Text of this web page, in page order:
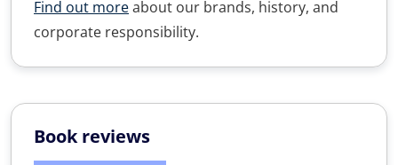
Find out moreabout our brands, history, and
corporate responsibility.
Book reviews